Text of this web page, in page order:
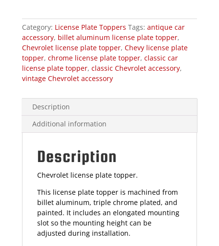
Category: License Plate Toppers Tags: antique car
accessory, billet aluminum license plate topper,
Chevrolet license plate topper, Chevy license plate
topper, chrome license plate topper, classic car
license plate topper, classic Chevrolet accessory,
vintage Chevrolet accessory
Description
Additional information
Description
Chevrolet license plate topper.
This license plate topper is machined from
billet aluminum, triple chrome plated, and
painted. It includes an elongated mounting
slot so the mounting height can be
adjusted during installation.